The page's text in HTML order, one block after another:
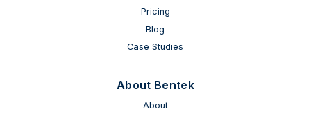
Pricing
Blog
Case Studies
About Bentek
About